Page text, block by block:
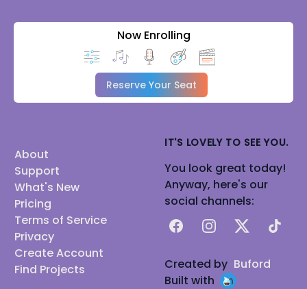
Now Enrolling
Reserve Your Seat
About
Support
What's New
Pricing
Terms of Service
Privacy
Create Account
Find Projects
IT'S LOVELY TO SEE YOU.
You look great today!
Anyway, here's our
social channels:
FacebookInstagram
X TikTok
Created by Buford
Built with